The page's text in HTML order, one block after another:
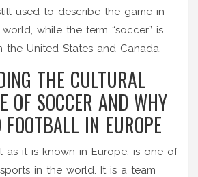
used to describe the game in
while the term “soccer” is
the United States and Canada.
THE CULTURAL
OF SOCCER AND WHY
IN EUROPE
as it is known in Europe, is one of
in the world. It is a team